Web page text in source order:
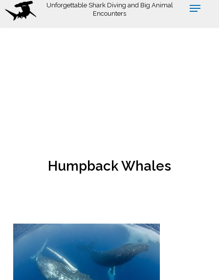
Skip
Unforgettable Shark Diving and Big Animal
Encounters
Humpback Whales